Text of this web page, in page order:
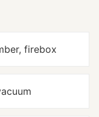
firebox